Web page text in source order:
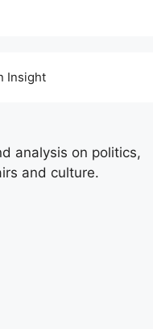
Insight
analysis on politics,
and culture.